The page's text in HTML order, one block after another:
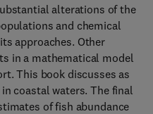
alterations of the
and chemical
approaches. Other
in a mathematical model
This book discusses as
coastal waters. The final
of fish abundance